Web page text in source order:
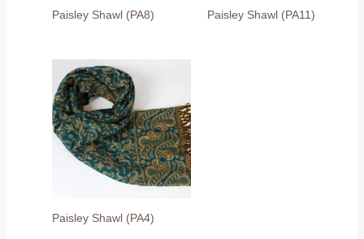
Paisley Shawl (PA8) Paisley Shawl (PA11)
Paisley Shawl (PA4)